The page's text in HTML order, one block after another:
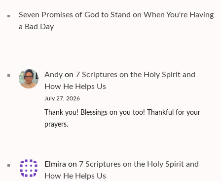
Seven Promises of God to Stand on When You're Having
a Bad Day
Andy on 7 Scriptures on the Holy Spirit and
How He Helps Us
July 27, 2026
Thank you! Blessings on you too! Thankful for your
prayers.
Elmira on 7 Scriptures on the Holy Spirit and
How He Helps Us